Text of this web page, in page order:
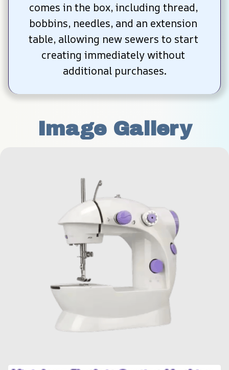
comes in the box, including thread,
bobbins, needles, and an extension
table, allowing new sewers to start
creating immediately without
additional purchases.
Image Gallery